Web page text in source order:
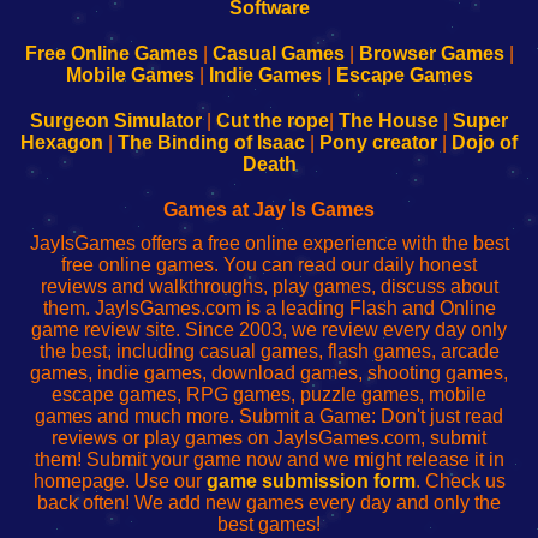
Configure
Your
sesión
de
administrador
red
Configure
Your
Wi-
Fing-
configureren
Free Online Games| Casual Games| Browser Games|
Mobile Games| Indie Games| Escape Games
Surgeon Simulator| Cut the rope The House
Super
Hexagon
The Binding of Isaac Pony creator
Dojo of
Death
Games at Jay Is Games
JayIsGames offers a free online experience with the best
free online games. You can read our daily honest
reviews and walkthroughs, play games, discuss about
them. JayIsGames.com is a leading Flash and Online
game review site. Since 2003, we review every day only
the best, including casual games, flash games, arcade
games, indie games, download games, shooting games,
escape games, RPG games, puzzle games, mobile
games and much more. Submit a Game: Don't just read
reviews or play games on JayIsGames.com, submit
them! Submit your game now and we might release it in
homepage. Use our game submission form. Check us
back often! We add new games every day and only the
best games!